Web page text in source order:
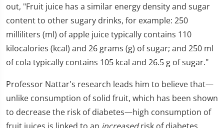
out, "Fruit juice has a similar energy density and sugar
content to other sugary drinks, for example: 250
milliliters (ml) of apple juice typically contains 110
kilocalories (kcal) and 26 grams (g) of sugar; and 250 ml
of cola typically contains 105 kcal and 26.5 g of sugar."
Professor Nattar's research leads him to believe that—
unlike consumption of solid fruit, which has been shown
to decrease the risk of diabetes—high consumption of